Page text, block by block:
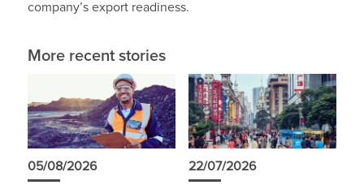
company’s export readiness.
More recent stories
05/08/2026 22/07/2026